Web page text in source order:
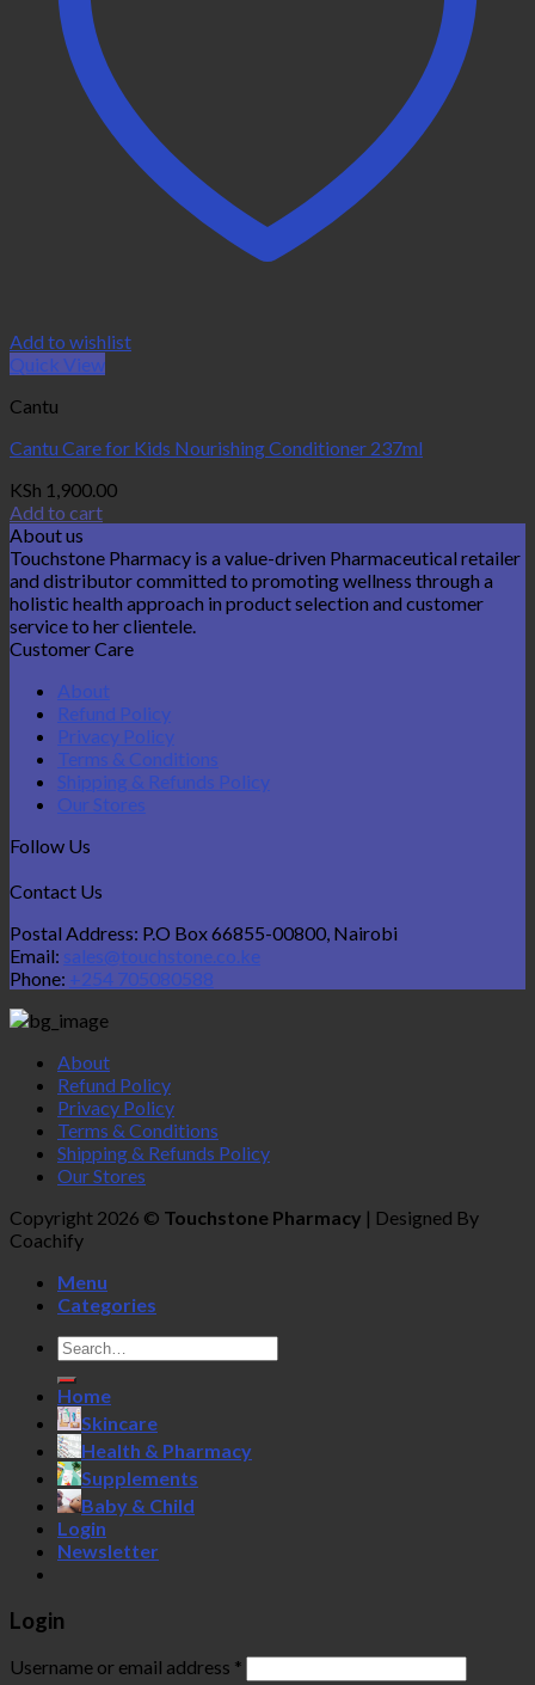
Add to wishlist
Quick View
Cantu
Cantu Care for Kids Nourishing Conditioner 237ml
KSh 1,900.00
Add to cart
About us
Touchstone Pharmacy is a value-driven Pharmaceutical retailer
and distributor committed to promoting wellness through a
holistic health approach in product selection and customer
service to her clientele.
Customer Care
About
Refund Policy
Privacy Policy
Terms & Conditions
Shipping & Refunds Policy
Our Stores
Follow Us
Contact Us
Postal Address: P.O Box 66855-00800, Nairobi
Email: sales@touchstone.co.ke
Phone: +254 705080588
About
Refund Policy
Privacy Policy
Terms & Conditions
Shipping & Refunds Policy
Our Stores
Copyright 2026 © Touchstone Pharmacy | Designed By
Coachify
Menu
Categories
Search
for:
Home
Skincare
Health & Pharmacy
Supplements
Baby & Child
Login
Newsletter
Login
Username or email address *